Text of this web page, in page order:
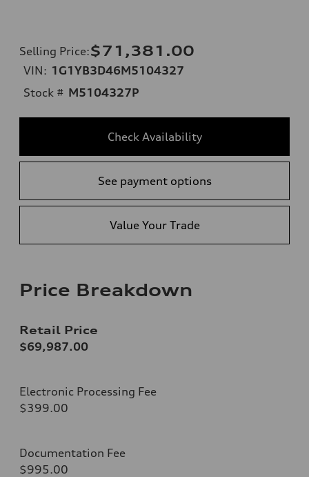
Selling Price:$71,381.00
VIN: 1G1YB3D46M5104327
Stock # M5104327P
Check Availability
See payment options
Value Your Trade
Price Breakdown
Retail Price
$69,987.00
Electronic Processing Fee
$399.00
Documentation Fee
$995.00